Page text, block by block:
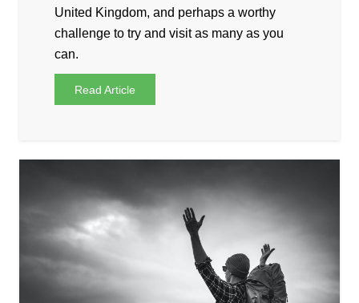
United Kingdom, and perhaps a worthy
challenge to try and visit as many as you
can.
Read Article